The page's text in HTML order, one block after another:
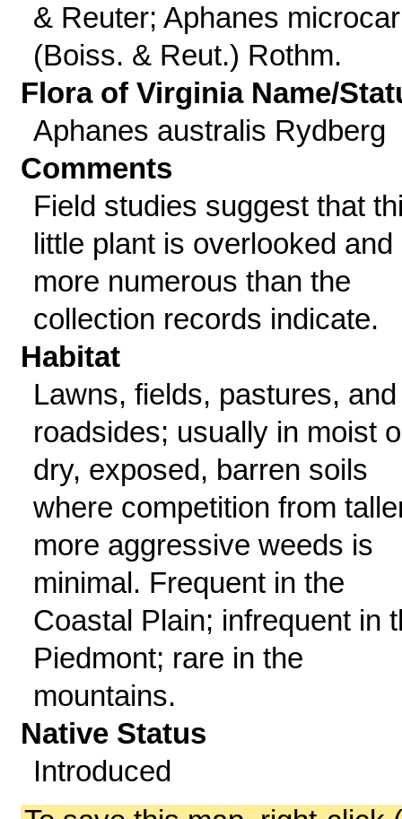
& Reuter; Aphanes
(Boiss. & Reut.) Rothm.
Flora of Virginia Name/
Aphanes australis Rydberg
Comments
Field studies suggest that
little plant is overlooked and
more numerous than the
collection records indicate.
Habitat
Lawns, fields, pastures, and
roadsides; usually in moist
dry, exposed, barren soils
where competition from
more aggressive weeds is
minimal. Frequent in the
Coastal Plain; infrequent in
Piedmont; rare in the
mountains.
Native Status
Introduced